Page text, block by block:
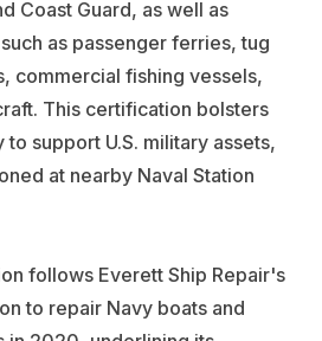
Coast Guard, as well as
as passenger ferries, tug
commercial fishing vessels,
This certification bolsters
support U.S. military assets,
at nearby Naval Station
follows Everett Ship Repair's
to repair Navy boats and